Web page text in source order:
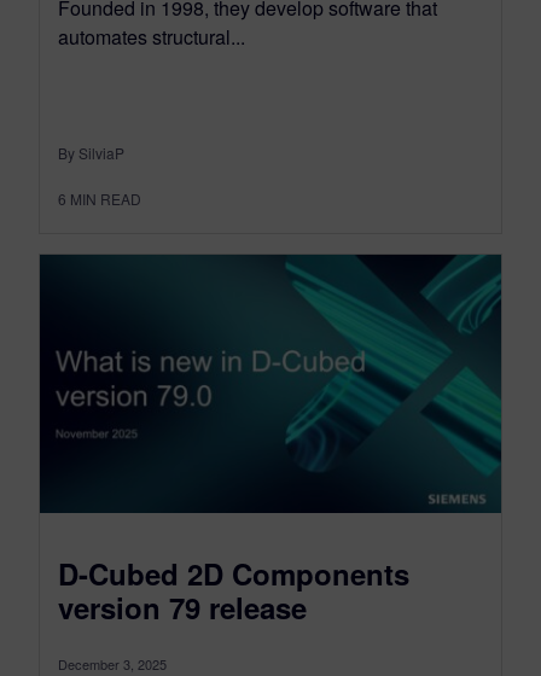
Founded in 1998, they develop software that
automates structural...
By SilviaP
6 MIN READ
D-Cubed 2D Components
version 79 release
December 3, 2025